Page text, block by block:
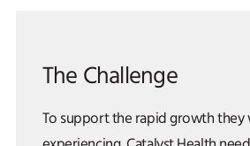
The Challenge
To support the rapid growth they